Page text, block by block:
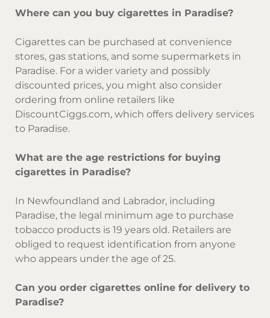
Where can you buy cigarettes in Paradise?
Cigarettes can be purchased at convenience
stores, gas stations, and some supermarkets in
Paradise. For a wider variety and possibly
discounted prices, you might also consider
ordering from online retailers like
DiscountCiggs.com, which offers delivery services
to Paradise.
What are the age restrictions for buying
cigarettes in Paradise?
In Newfoundland and Labrador, including
Paradise, the legal minimum age to purchase
tobacco products is 19 years old. Retailers are
obliged to request identification from anyone
who appears under the age of 25.
Can you order cigarettes online for delivery to
Paradise?